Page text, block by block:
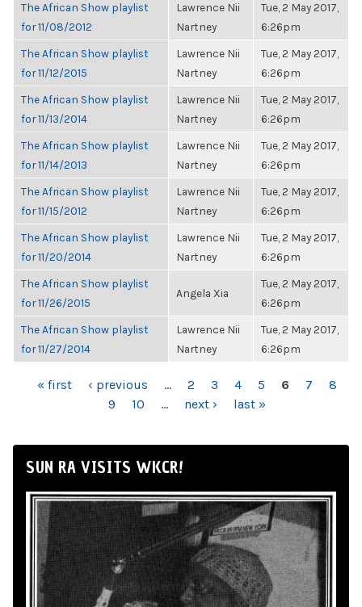
The African Show playlist
for 11/08/2012
Lawrence Nii
Nartney
Tue, 2 May 2017,
6:26pm
The African Show playlist
for 11/12/2015
Lawrence Nii
Nartney
Tue, 2 May 2017,
6:26pm
The African Show playlist
for 11/13/2014
Lawrence Nii
Nartney
Tue, 2 May 2017,
6:26pm
The African Show playlist
for 11/14/2013
Lawrence Nii
Nartney
Tue, 2 May 2017,
6:26pm
The African Show playlist
for 11/15/2012
Lawrence Nii
Nartney
Tue, 2 May 2017,
6:26pm
The African Show playlist
for 11/20/2014
Lawrence Nii
Nartney
Tue, 2 May 2017,
6:26pm
The African Show playlist
for 11/26/2015
Angela Xia
Tue, 2 May 2017,
6:26pm
The African Show playlist
for 11/27/2014
Lawrence Nii
Nartney
Tue, 2 May 2017,
6:26pm
PAGES
« first ‹ previous … 2 3 4 5 6 7
8
9
10 … next › last »
SUN RA VISITS WKCR!